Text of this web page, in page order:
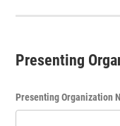
Presenting
Presenting Organization